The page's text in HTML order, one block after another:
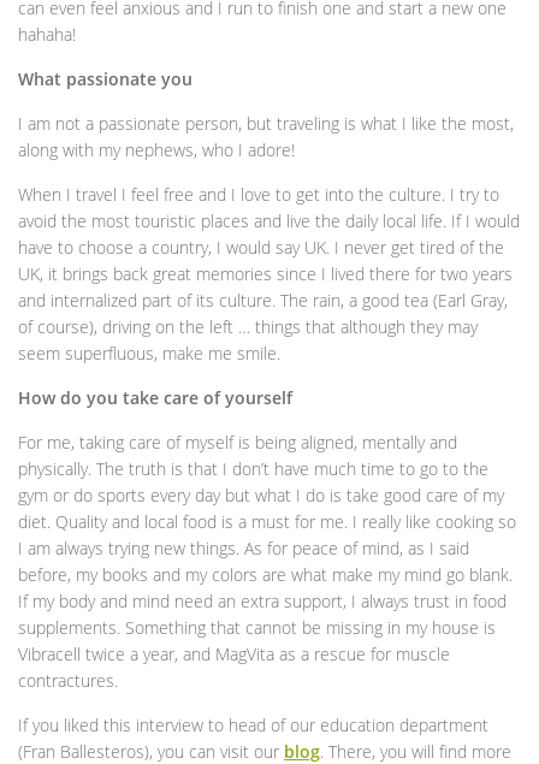
can even feel anxious and I run to finish one and start a new one
hahaha!
What passionate you
I am not a passionate person, but traveling is what I like the most,
along with my nephews, who I adore!
When I travel I feel free and I love to get into the culture. I try to
avoid the most touristic places and live the daily local life. If I would
have to choose a country, I would say UK. I never get tired of the
UK, it brings back great memories since I lived there for two years
and internalized part of its culture. The rain, a good tea (Earl Gray,
of course), driving on the left … things that although they may
seem superfluous, make me smile.
How do you take care of yourself
For me, taking care of myself is being aligned, mentally and
physically. The truth is that I don’t have much time to go to the
gym or do sports every day but what I do is take good care of my
diet. Quality and local food is a must for me. I really like cooking so
I am always trying new things. As for peace of mind, as I said
before, my books and my colors are what make my mind go blank.
If my body and mind need an extra support, I always trust in food
supplements. Something that cannot be missing in my house is
Vibracell twice a year, and MagVita as a rescue for muscle
contractures.
If you liked this interview to head of our education department
(Fran Ballesteros), you can visit our blog. There, you will find more